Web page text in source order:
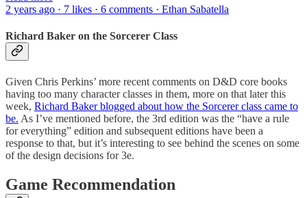
2 years ago · 7 likes · 6 comments · Ethan Sabatella
Richard Baker on the Sorcerer Class
Given Chris Perkins’ more recent comments on D&D core books
having too many character classes in them, more on that later this
week, Richard Baker blogged about how the Sorcerer class came to
be. As I’ve mentioned before, the 3rd edition was the “have a rule
for everything” edition and subsequent editions have been a
response to that, but it’s interesting to see behind the scenes on some
of the design decisions for 3e.
Game Recommendation